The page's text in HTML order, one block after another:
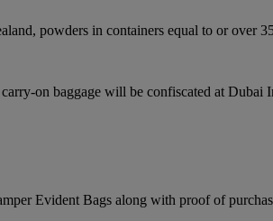
powders in containers equal to or over
on baggage will be confiscated at
Evident Bags along with proof of